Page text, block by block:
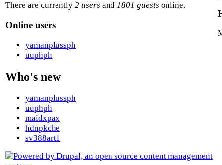
There are currently 2 users and 1801 guests online.
Online users
yamanplussph
uuphph
Who's new
yamanplussph
uuphph
maidxpax
hdnpkche
sv388art1